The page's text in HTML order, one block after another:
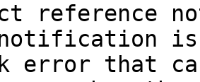
reference
is
error that